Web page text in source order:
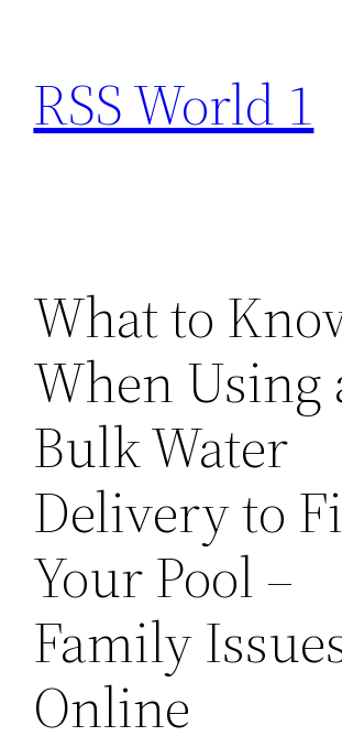
content
RSS World 1
What to
When Using
Bulk Water
Delivery to
Your Pool –
Family
Online